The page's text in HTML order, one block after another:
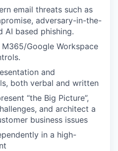
email threats such as
adversary-in-the-
AI based phishing.
Google Workspace
and
both verbal and written
“the Big Picture”,
and architect a
business issues
in a high-